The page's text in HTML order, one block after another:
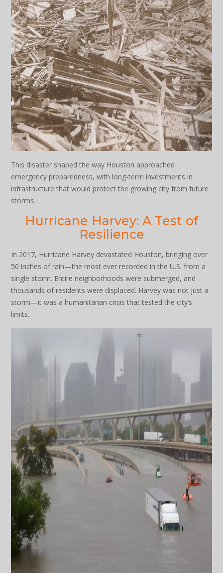
This disaster shaped the way Houston approached
emergency preparedness, with long-term investments in
infrastructure that would protect the growing city from future
storms.
Hurricane Harvey: A Test of
Resilience
In 2017, Hurricane Harvey devastated Houston, bringing over
50 inches of rain—the most ever recorded in the U.S. from a
single storm. Entire neighborhoods were submerged, and
thousands of residents were displaced. Harvey was not just a
storm—it was a humanitarian crisis that tested the city’s
limits.